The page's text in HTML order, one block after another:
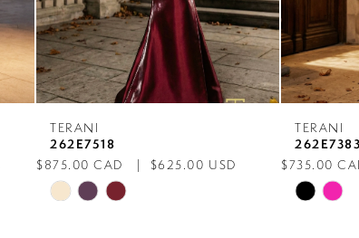
TERANI
262E7518
$875.00 CAD
$625.00 USD
Skip
TERANI
262E7383
$735.00
Skip